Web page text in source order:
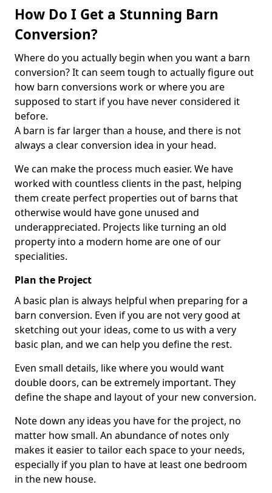
How Do I Get a Stunning Barn
Conversion?
Where do you actually begin when you want a barn
conversion? It can seem tough to actually figure out
how barn conversions work or where you are
supposed to start if you have never considered it
before.
A barn is far larger than a house, and there is not
always a clear conversion idea in your head.
We can make the process much easier. We have
worked with countless clients in the past, helping
them create perfect properties out of barns that
otherwise would have gone unused and
underappreciated. Projects like turning an old
property into a modern home are one of our
specialities.
Plan the Project
A basic plan is always helpful when preparing for a
barn conversion. Even if you are not very good at
sketching out your ideas, come to us with a very
basic plan, and we can help you define the rest.
Even small details, like where you would want
double doors, can be extremely important. They
define the shape and layout of your new conversion.
Note down any ideas you have for the project, no
matter how small. An abundance of notes only
makes it easier to tailor each space to your needs,
especially if you plan to have at least one bedroom
in the new house.